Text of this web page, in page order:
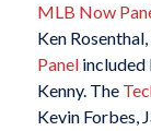
MLB Now
Ken
Panelincluded
Kenny. The
Kevin Forbes,